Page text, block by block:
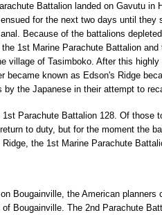
Battalion landed on Gavutu
for the next two days until
Because of the battalions
1st Marine Parachute Battalion
village of Tasimboko. After this
known as Edson's Ridge
the Japanese in their attempt to
Parachute Battalion 128. Of those
to duty, but for the moment the
the 1st Marine Parachute
Bougainville, the American
Bougainville. The 2nd Parachute